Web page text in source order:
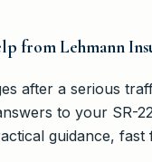
from Lehmann
after a serious
to your SR-
guidance,